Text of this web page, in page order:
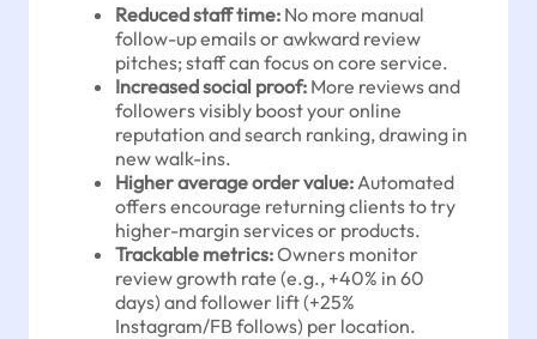
Reduced staff time: No more manual
follow-up emails or awkward review
pitches; staff can focus on core service.
Increased social proof: More reviews and
followers visibly boost your online
reputation and search ranking, drawing in
new walk-ins.
Higher average order value: Automated
offers encourage returning clients to try
higher-margin services or products.
Trackable metrics:Owners monitor
review growth rate (e.g., +40% in 60
days) and follower lift (+25%
Instagram/FB follows) per location.